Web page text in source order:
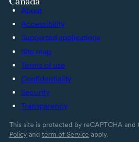
About
Accessibility
Supported applications
Site map
Terms of use
Confidentiality
Security
Transparency
This site is protected by reCAPTCHA and
Policyand term of Service apply.